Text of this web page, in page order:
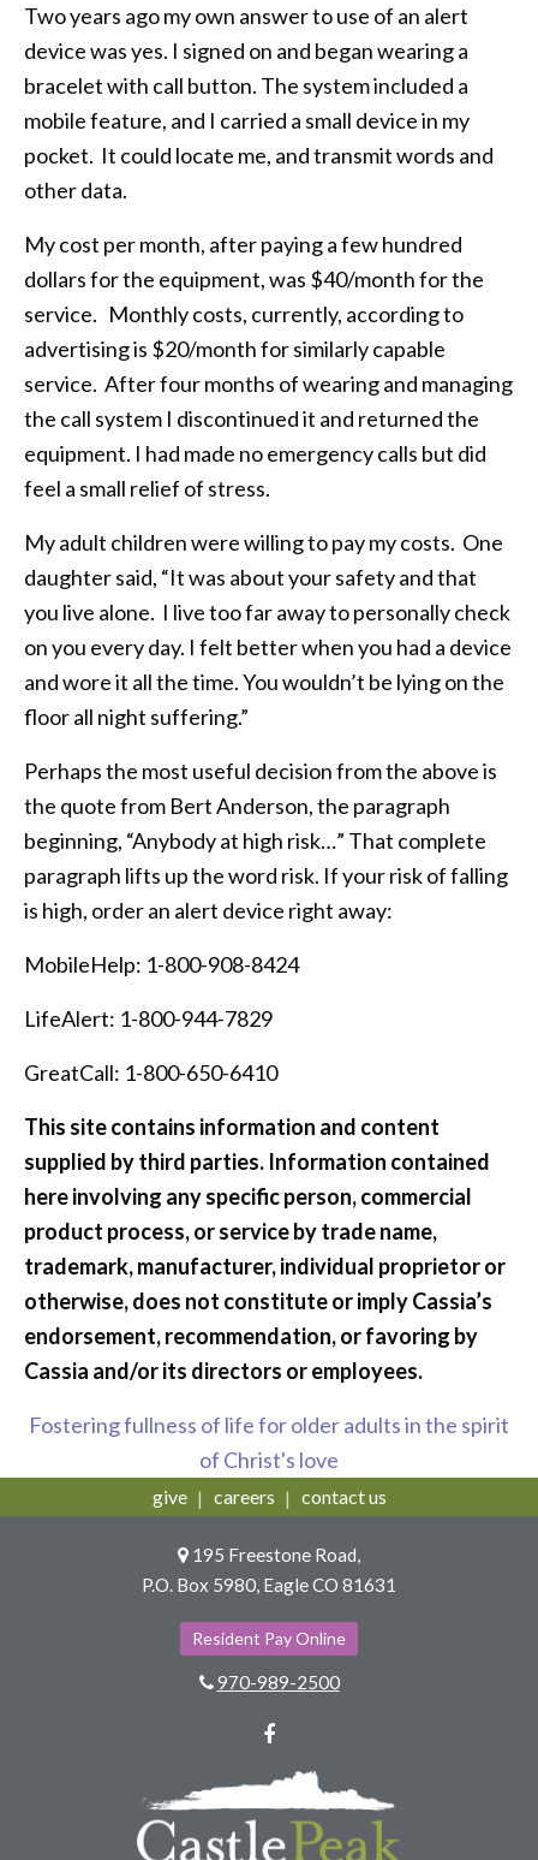
Two years ago my own answer to use of an alert
device was yes. I signed on and began wearing a
bracelet with call button. The system included a
mobile feature, and I carried a small device in my
pocket. It could locate me, and transmit words and
other data.
My cost per month, after paying a few hundred
dollars for the equipment, was $40/month for the
service. Monthly costs, currently, according to
advertising is $20/month for similarly capable
service. After four months of wearing and managing
the call system I discontinued it and returned the
equipment. I had made no emergency calls but did
feel a small relief of stress.
My adult children were willing to pay my costs. One
daughter said, “It was about your safety and that
you live alone. I live too far away to personally check
on you every day. I felt better when you had a device
and wore it all the time. You wouldn’t be lying on the
floor all night suffering.”
Perhaps the most useful decision from the above is
the quote from Bert Anderson, the paragraph
beginning, “Anybody at high risk…” That complete
paragraph lifts up the word risk. If your risk of falling
is high, order an alert device right away:
MobileHelp: 1-800-908-8424
LifeAlert: 1-800-944-7829
GreatCall: 1-800-650-6410
This site contains information and content
supplied by third parties. Information contained
here involving any specific person, commercial
product process, or service by trade name,
trademark, manufacturer, individual proprietor or
otherwise, does not constitute or imply Cassia’s
endorsement, recommendation, or favoring by
Cassia and/or its directors or employees.
Fostering fullness of life for older adults in the spirit
of Christ's love
give careers contact us
195 Freestone Road,
P.O. Box 5980, Eagle CO 81631
Resident Pay Online
970-989-2500